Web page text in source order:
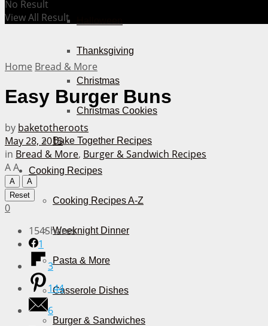
Thanksgiving
Christmas
Christmas Cookies
Bake Together Recipes
Cooking Recipes
Cooking Recipes A-Z
Weeknight Dinner
Pasta & More
Casserole Dishes
Burger & Sandwiches
No Result
View All Result
Home Bread & More
Easy Burger Buns
by baketotheroots
May 28, 2015
in Bread & More, Burger & Sandwich Recipes
AA
A
A
Reset
0
154Shares
1
3
144
6